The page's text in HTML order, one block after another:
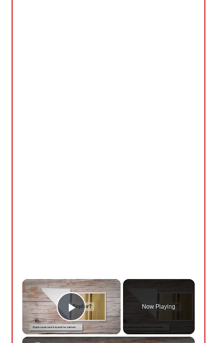
×
Play Video
Now Playing
×